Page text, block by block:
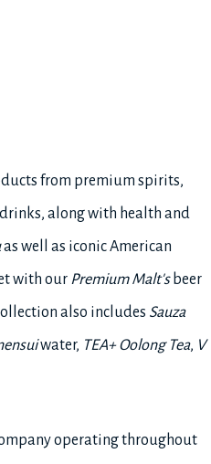
from premium spirits,
along with health and
as well as iconic American
with our Premium Malt'sbeer
also includes Sauza
water, TEA+ Oolong Tea, V
operating throughout